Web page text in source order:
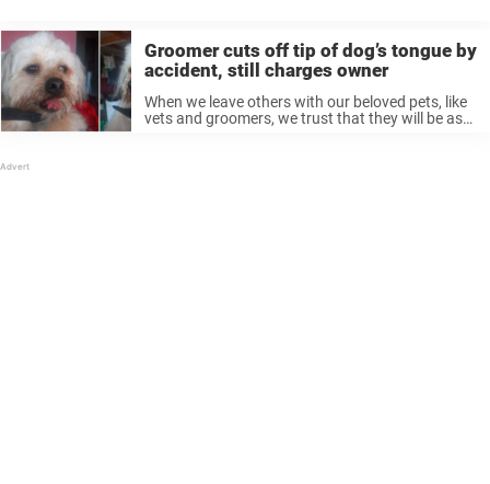
Groomer cuts off tip of dog’s tongue by
accident, still charges owner
When we leave others with our beloved pets, like
vets and groomers, we trust that they will be as